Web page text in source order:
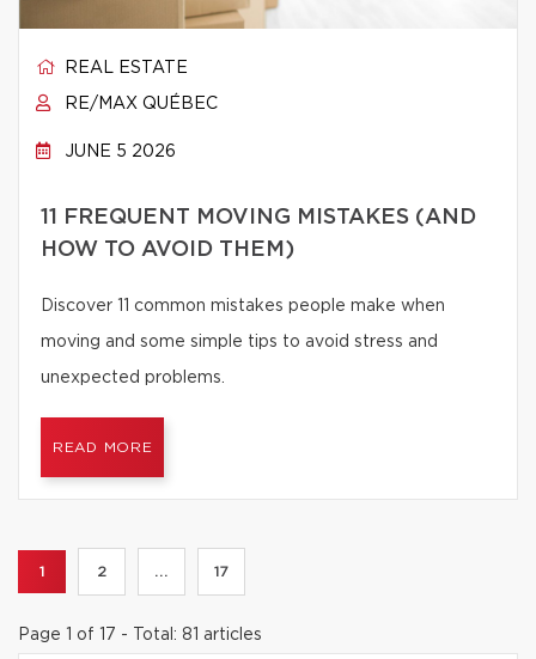
REAL ESTATE
RE/MAX QUÉBEC
JUNE 5 2026
11 FREQUENT MOVING MISTAKES (AND
HOW TO AVOID THEM)
Discover 11 common mistakes people make when
moving and some simple tips to avoid stress and
unexpected problems.
READ MORE
1 2 ... 17
Page 1 of 17 - Total: 81 articles